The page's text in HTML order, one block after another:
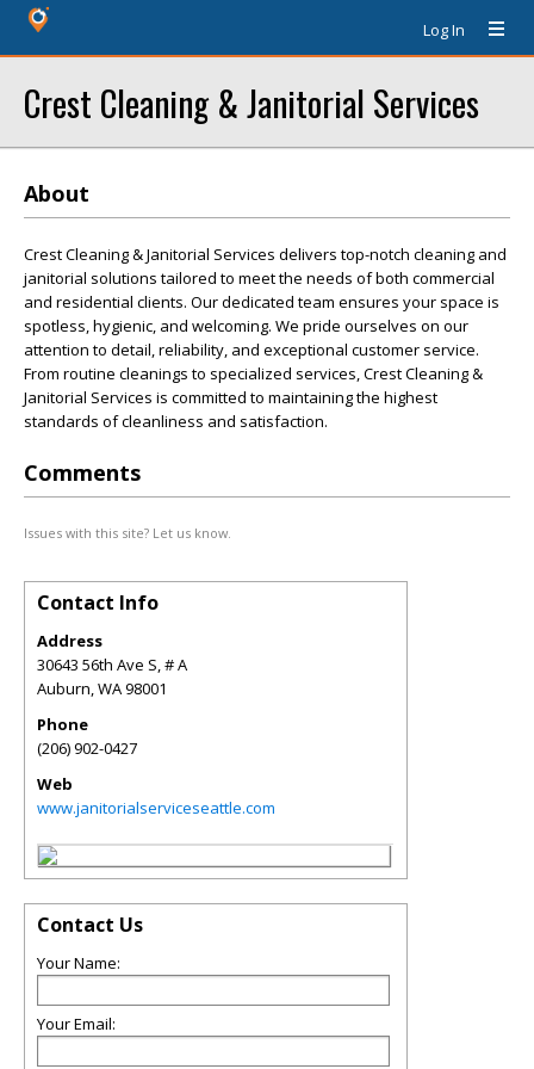
Log In
Crest Cleaning & Janitorial Services
About
Crest Cleaning & Janitorial Services delivers top-notch cleaning and
janitorial solutions tailored to meet the needs of both commercial
and residential clients. Our dedicated team ensures your space is
spotless, hygienic, and welcoming. We pride ourselves on our
attention to detail, reliability, and exceptional customer service.
From routine cleanings to specialized services, Crest Cleaning &
Janitorial Services is committed to maintaining the highest
standards of cleanliness and satisfaction.
Comments
Issues with this site? Let us know.
Contact Info
Address
30643 56th Ave S, # A
Auburn,WA98001
Phone
(206) 902-0427
Web
www.janitorialserviceseattle.com
Contact Us
Your Name:
Your Email: